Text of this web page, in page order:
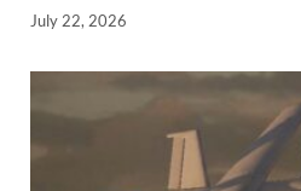
July 22, 2026